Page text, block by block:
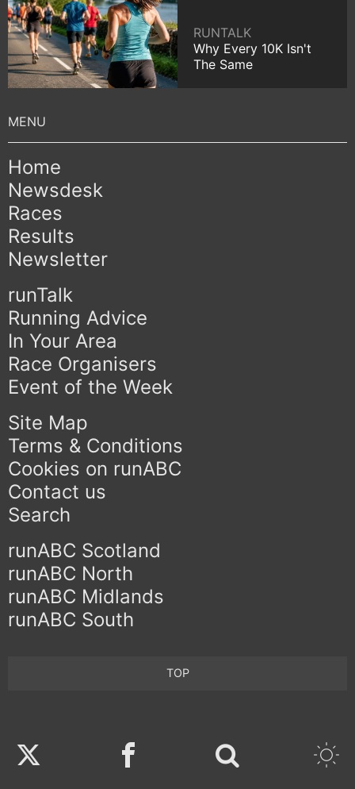
RUNTALK
Why Every 10K Isn't
The Same
Home
Newsdesk
Races
Results
Newsletter
runTalk
Running Advice
In Your Area
Race Organisers
Event of the Week
Site Map
Terms & Conditions
Cookies on runABC
Contact us
Search
runABC Scotland
runABC North
runABC Midlands
runABC South
TOP
Twitter Facebook